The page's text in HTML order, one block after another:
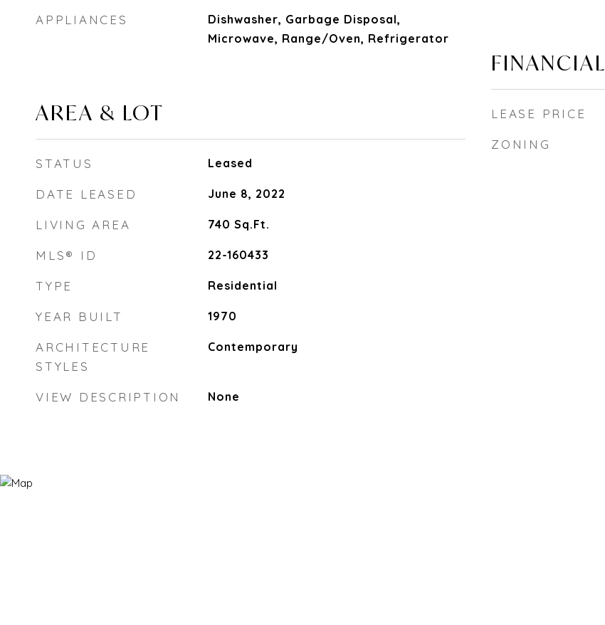
APPLIANCES
Dishwasher, Garbage Disposal,
Microwave, Range/Oven, Refrigerator
AREA & LOT
STATUS Leased
DATE LEASED June 8, 2022
LIVING AREA 740 Sq.Ft.
MLS® ID 22-160433
TYPE Residential
YEAR BUILT 1970
ARCHITECTURE
STYLES
Contemporary
VIEW DESCRIPTION None
FINANCIAL
LEASE PRICE
ZONING